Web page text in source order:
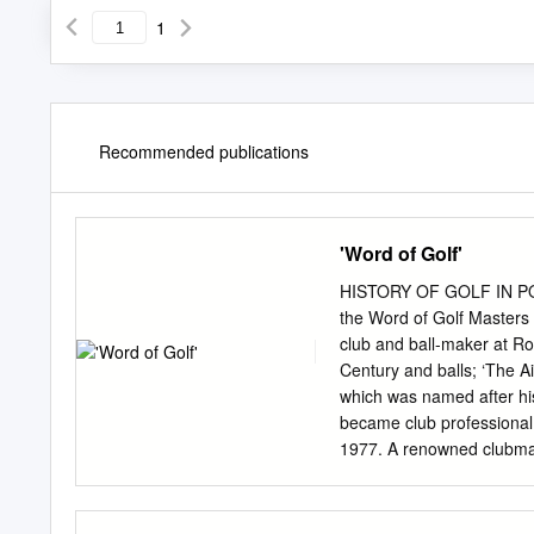
1
Recommended publications
'Word of Golf'
HISTORY OF GOLF IN
the Word of Golf
club and ball-maker at
Century and balls; ‘The
which was named after
became club
1977. A renowned